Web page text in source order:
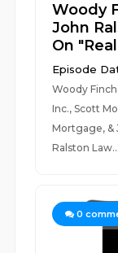
Woody
John
On
Episode
Woody
Inc., Scott
Mortgage, &
Ralston Law...
0